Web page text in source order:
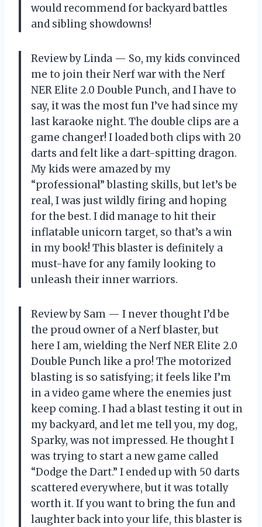
would recommend for backyard battles
and sibling showdowns!
Review by Linda — So, my kids convinced
me to join their Nerf war with the Nerf
NER Elite 2.0 Double Punch, and I have to
say, it was the most fun I’ve had since my
last karaoke night. The double clips are a
game changer! I loaded both clips with 20
darts and felt like a dart-spitting dragon.
My kids were amazed by my
“professional” blasting skills, but let’s be
real, I was just wildly firing and hoping
for the best. I did manage to hit their
inflatable unicorn target, so that’s a win
in my book! This blaster is definitely a
must-have for any family looking to
unleash their inner warriors.
Review by Sam — I never thought I’d be
the proud owner of a Nerf blaster, but
here I am, wielding the Nerf NER Elite 2.0
Double Punch like a pro! The motorized
blasting is so satisfying; it feels like I’m
in a video game where the enemies just
keep coming. I had a blast testing it out in
my backyard, and let me tell you, my dog,
Sparky, was not impressed. He thought I
was trying to start a new game called
“Dodge the Dart.” I ended up with 50 darts
scattered everywhere, but it was totally
worth it. If you want to bring the fun and
laughter back into your life, this blaster is